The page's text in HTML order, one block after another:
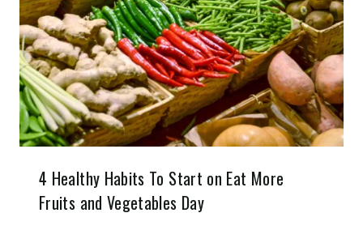
4 Healthy Habits To Start on Eat More
Fruits and Vegetables Day